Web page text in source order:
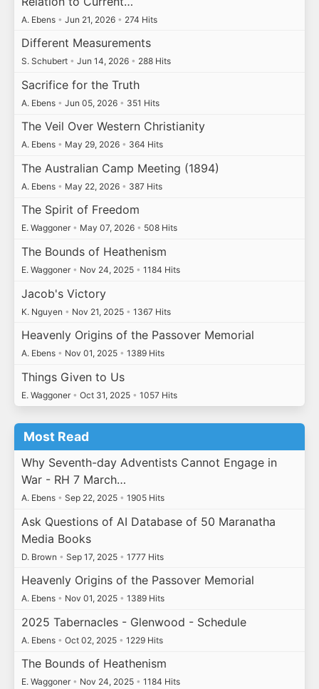
A. Ebens • Jun 21, 2026 • 274 Hits
Different Measurements
S. Schubert • Jun 14, 2026 • 288 Hits
Sacrifice for the Truth
A. Ebens • Jun 05, 2026 • 351 Hits
The Veil Over Western Christianity
A. Ebens • May 29, 2026 • 364 Hits
The Australian Camp Meeting (1894)
A. Ebens • May 22, 2026 • 387 Hits
The Spirit of Freedom
E. Waggoner • May 07, 2026 • 508 Hits
The Bounds of Heathenism
E. Waggoner • Nov 24, 2025 • 1184 Hits
Jacob's Victory
K. Nguyen • Nov 21, 2025 • 1367 Hits
Heavenly Origins of the Passover Memorial
A. Ebens • Nov 01, 2025 • 1389 Hits
Things Given to Us
E. Waggoner • Oct 31, 2025 • 1057 Hits
Most Read
Why Seventh-day Adventists Cannot Engage in
War - RH 7 March…
A. Ebens • Sep 22, 2025 • 1905 Hits
Ask Questions of AI Database of 50 Maranatha
Media Books
D. Brown • Sep 17, 2025 • 1777 Hits
Heavenly Origins of the Passover Memorial
A. Ebens • Nov 01, 2025 • 1389 Hits
2025 Tabernacles - Glenwood - Schedule
A. Ebens • Oct 02, 2025 • 1229 Hits
The Bounds of Heathenism
E. Waggoner • Nov 24, 2025 • 1184 Hits